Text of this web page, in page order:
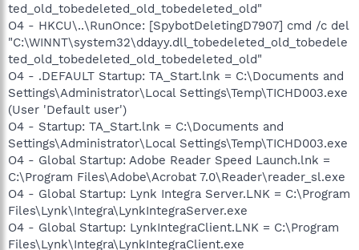
ted_old_tobedeleted_old_tobedeleted_old"
O4 - HKCU\..\RunOnce: [SpybotDeletingD7907] cmd /c del
"C:\WINNT\system32\ddayy.dll_tobedeleted_old_tobedele
ted_old_tobedeleted_old_tobedeleted_old"
O4 - .DEFAULT Startup: TA_Start.lnk = C:\Documents and
Settings\Administrator\Local Settings\Temp\TICHD003.exe
(User 'Default user')
O4 - Startup: TA_Start.lnk = C:\Documents and
Settings\Administrator\Local Settings\Temp\TICHD003.exe
O4 - Global Startup: Adobe Reader Speed Launch.lnk =
C:\Program Files\Adobe\Acrobat 7.0\Reader\reader_sl.exe
O4 - Global Startup: Lynk Integra Server.LNK = C:\Program
Files\Lynk\Integra\LynkIntegraServer.exe
O4 - Global Startup: LynkIntegraClient.LNK = C:\Program
Files\Lynk\Integra\LynkIntegraClient.exe